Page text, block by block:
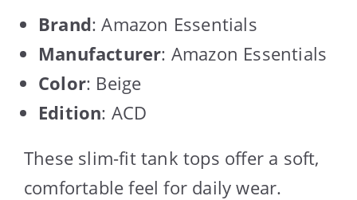
Brand: Amazon Essentials
Manufacturer: Amazon Essentials
Color: Beige
Edition: ACD
These slim-fit tank tops offer a soft,
comfortable feel for daily wear.